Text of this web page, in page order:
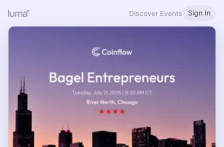
Discover Events Sign In